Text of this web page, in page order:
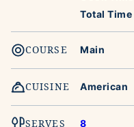
Total Time
COURSE Main
CUISINE American
SERVES 8